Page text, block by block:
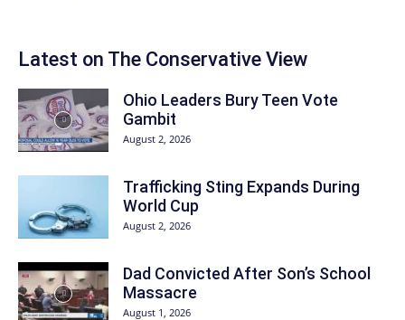
Latest on The Conservative View
Ohio Leaders Bury Teen Vote
Gambit
August 2, 2026
Trafficking Sting Expands During
World Cup
August 2, 2026
Dad Convicted After Son’s School
Massacre
August 1, 2026